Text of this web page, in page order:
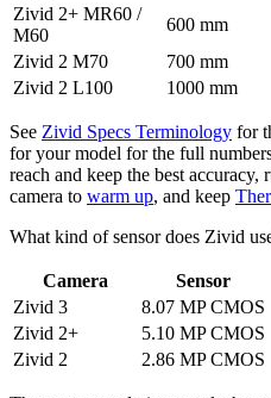
Zivid 2+ MR60 /
M60
600 mm
Zivid 2 M70
700 mm
Zivid 2 L100
1000 mm
See Zivid Specs Terminology for
for your model for the full
reach and keep the best accuracy,
camera to warm up, and keep
What kind of sensor does Zivid
Camera
Sensor
Zivid 3
8.07 MP CMOS
Zivid 2+
5.10 MP CMOS
Zivid 2
2.86 MP CMOS